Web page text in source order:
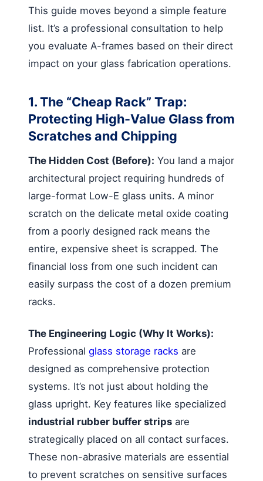
This guide moves beyond a simple feature
list. It’s a professional consultation to help
you evaluate A-frames based on their direct
impact on your glass fabrication operations.
1. The “Cheap Rack” Trap:
Protecting High-Value Glass from
Scratches and Chipping
The Hidden Cost (Before): You land a major
architectural project requiring hundreds of
large-format Low-E glass units. A minor
scratch on the delicate metal oxide coating
from a poorly designed rack means the
entire, expensive sheet is scrapped. The
financial loss from one such incident can
easily surpass the cost of a dozen premium
racks.
The Engineering Logic (Why It Works):
Professional glass storage racks are
designed as comprehensive protection
systems. It’s not just about holding the
glass upright. Key features like specialized
industrial rubber buffer strips are
strategically placed on all contact surfaces.
These non-abrasive materials are essential
to prevent scratches on sensitive surfaces